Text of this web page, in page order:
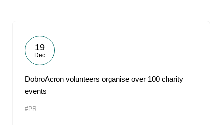
19
Dec
DobroAcron volunteers organise over 100 charity
events
#PR